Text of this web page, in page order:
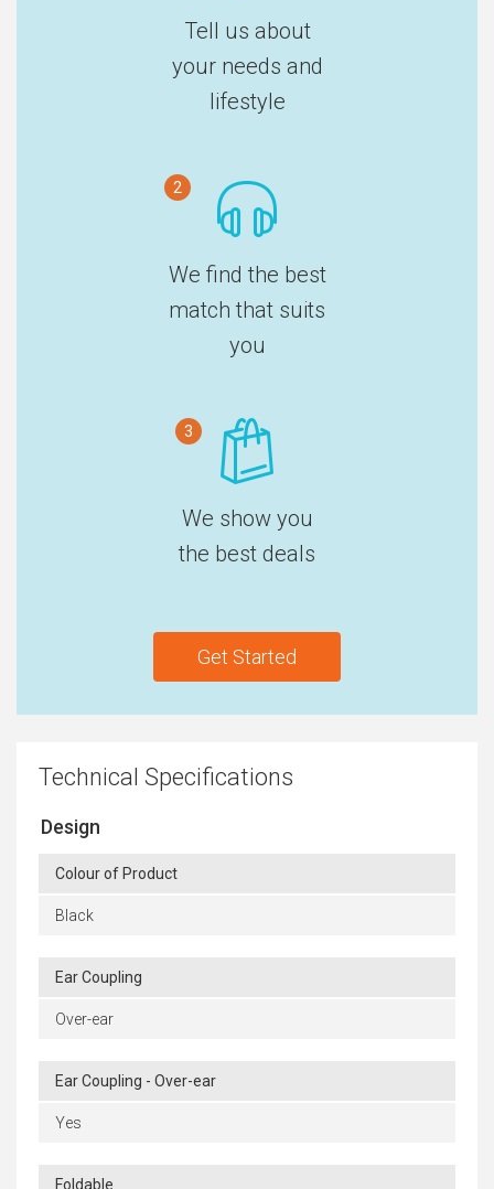
Tell us about
your needs and
lifestyle
2
We find the best
match that suits
you
3
We show you
the best deals
Get Started
Technical Specifications
Design
Colour of Product
Black
Ear Coupling
Over-ear
Ear Coupling - Over-ear
Yes
Foldable